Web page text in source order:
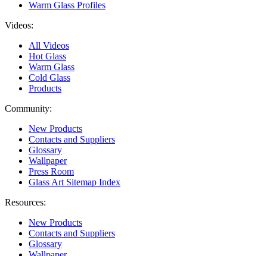
Warm Glass Profiles
Videos:
All Videos
Hot Glass
Warm Glass
Cold Glass
Products
Community:
New Products
Contacts and Suppliers
Glossary
Wallpaper
Press Room
Glass Art Sitemap Index
Resources:
New Products
Contacts and Suppliers
Glossary